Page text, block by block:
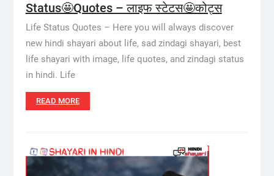
Status🤩Quotes – लाइफ स्टेटस🤩कोट्स
Life Status Quotes – Here you will always discover
new hindi shayari about life, sad zindagi shayari, best
life shayari with image, life quotes, and zindagi status
in hindi. Life
READ MORE